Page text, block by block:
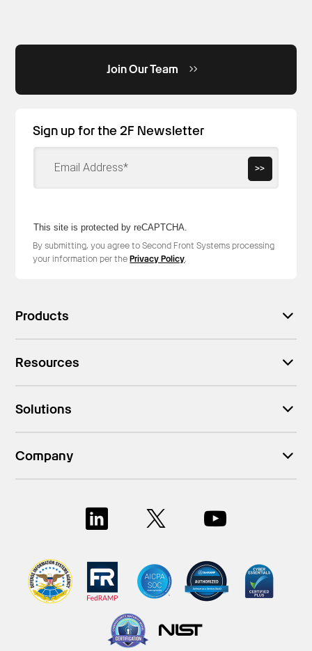
Join Our Team
Sign up for the 2F Newsletter
This site is protected by reCAPTCHA.
>>
By submitting, you agree to Second Front Systems processing
your information per thePrivacy Policy.
Products
Resources
Solutions
Company